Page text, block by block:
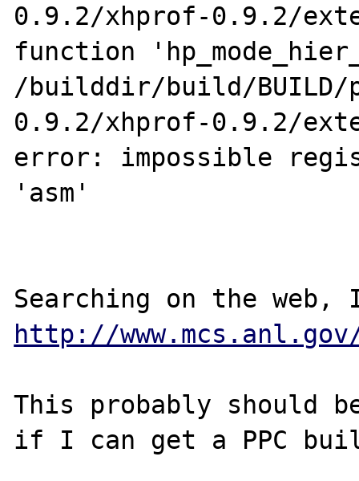
0.9.2/xhprof-0.9.2/
function
/builddir/build/BUILD/
0.9.2/xhprof-0.9.2/
error: impossible
'asm'
http://
This probably
if I can get a PPC